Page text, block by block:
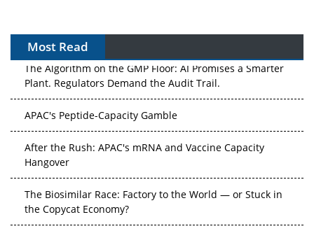
Most Read
The Algorithm on the GMP Floor: AI Promises a Smarter
Plant. Regulators Demand the Audit Trail.
APAC's Peptide-Capacity Gamble
After the Rush: APAC's mRNA and Vaccine Capacity
Hangover
The Biosimilar Race: Factory to the World — or Stuck in
the Copycat Economy?